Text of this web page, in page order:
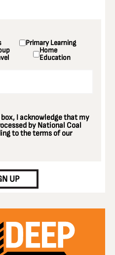
Primary Learning
Home
Education
I acknowledge that my
by National Coal
to the terms of our
UP